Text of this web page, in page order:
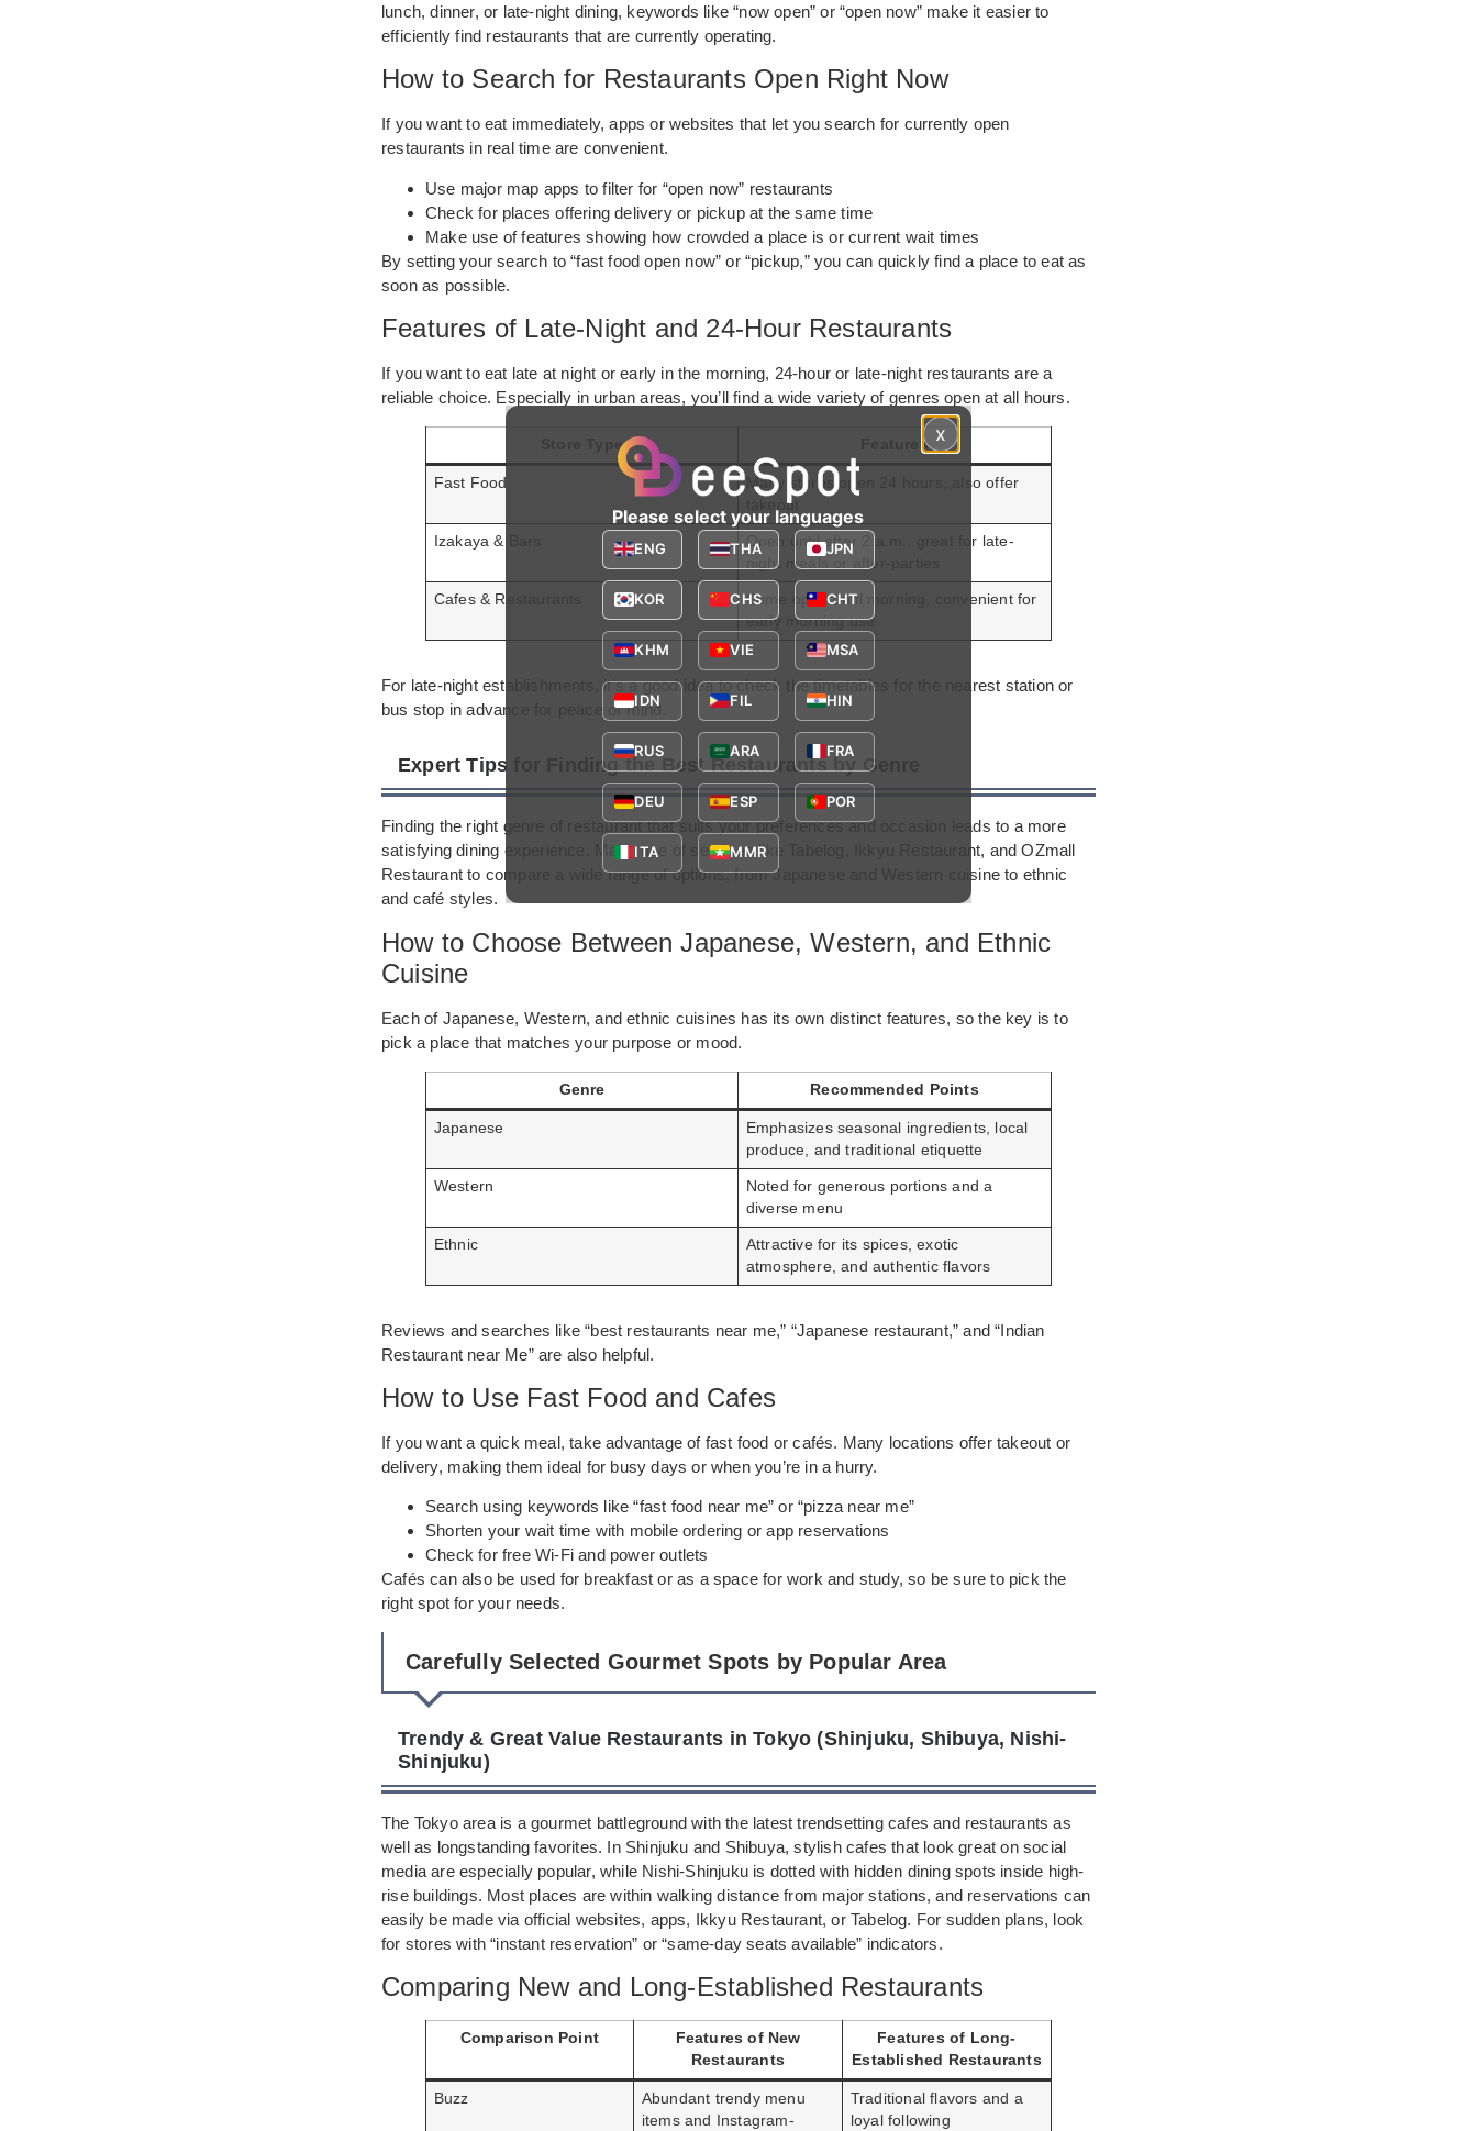
lunch, dinner, or late-night dining, keywords like “now open” or “open now” make it easier to
efficiently find restaurants that are currently operating.
How to Search for Restaurants Open Right Now
If you want to eat immediately, apps or websites that let you search for currently open
restaurants in real time are convenient.
Use major map apps to filter for “open now” restaurants
Check for places offering delivery or pickup at the same time
Make use of features showing how crowded a place is or current wait times
By setting your search to “fast food open now” or “pickup,” you can quickly find a place to eat as
soon as possible.
Features of Late-Night and 24-Hour Restaurants
If you want to eat late at night or early in the morning, 24-hour or late-night restaurants are a
reliable choice. Especially in urban areas, you’ll find a wide variety of genres open at all hours.
Store Type Features
Fast Food
Many stores open 24 hours, also offer
takeout
Izakaya & Bars
Open until after 2 a.m., great for late-
night meals or after-parties
Cafes & Restaurants
Some open until morning, convenient for
early morning use
For late-night establishments, it’s a good idea to check the timetables for the nearest station or
bus stop in advance for peace of mind.
Expert Tips for Finding the Best Restaurants by Genre
Finding the right genre of restaurant that suits your preferences and occasion leads to a more
satisfying dining experience. Make use of services like Tabelog, Ikkyu Restaurant, and OZmall
Restaurant to compare a wide range of options, from Japanese and Western cuisine to ethnic
and café styles.
How to Choose Between Japanese, Western, and Ethnic
Cuisine
Each of Japanese, Western, and ethnic cuisines has its own distinct features, so the key is to
pick a place that matches your purpose or mood.
Genre Recommended Points
Japanese
Emphasizes seasonal ingredients, local
produce, and traditional etiquette
Western
Noted for generous portions and a
diverse menu
Ethnic
Attractive for its spices, exotic
atmosphere, and authentic flavors
Reviews and searches like “best restaurants near me,” “Japanese restaurant,” and “Indian
Restaurant near Me” are also helpful.
How to Use Fast Food and Cafes
If you want a quick meal, take advantage of fast food or cafés. Many locations offer takeout or
delivery, making them ideal for busy days or when you’re in a hurry.
Search using keywords like “fast food near me” or “pizza near me”
Shorten your wait time with mobile ordering or app reservations
Check for free Wi-Fi and power outlets
Cafés can also be used for breakfast or as a space for work and study, so be sure to pick the
right spot for your needs.
Carefully Selected Gourmet Spots by Popular Area
Trendy & Great Value Restaurants in Tokyo (Shinjuku, Shibuya, Nishi-
Shinjuku)
The Tokyo area is a gourmet battleground with the latest trendsetting cafes and restaurants as
well as longstanding favorites. In Shinjuku and Shibuya, stylish cafes that look great on social
media are especially popular, while Nishi-Shinjuku is dotted with hidden dining spots inside high-
rise buildings. Most places are within walking distance from major stations, and reservations can
easily be made via official websites, apps, Ikkyu Restaurant, or Tabelog. For sudden plans, look
for stores with “instant reservation” or “same-day seats available” indicators.
Comparing New and Long-Established Restaurants
Comparison Point
Features of New
Restaurants
Features of Long-
Established Restaurants
Buzz
Abundant trendy menu
items and Instagram-
Traditional flavors and a
loyal following
x
Please select your languages
ENG THA JPN
KOR CHS CHT
KHM VIE MSA
IDN FIL HIN
RUS ARA FRA
DEU ESP POR
ITA MMR